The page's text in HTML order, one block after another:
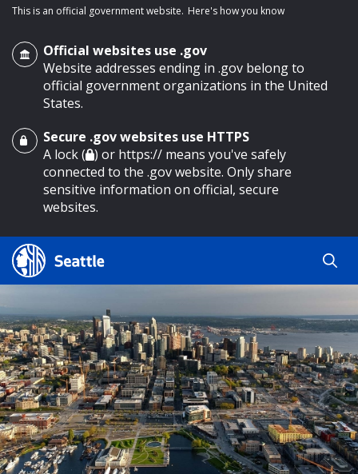
main content
This is an official government website. Here's how you know
Official websites use .gov
Website addresses ending in .gov belong to
official government organizations in the United
States.
Secure .gov websites use HTTPS
A lock ( ) or https:// means you've safely
connected to the .gov website. Only share
sensitive information on official, secure
websites.
Search Results
Search
Search
by
keyword